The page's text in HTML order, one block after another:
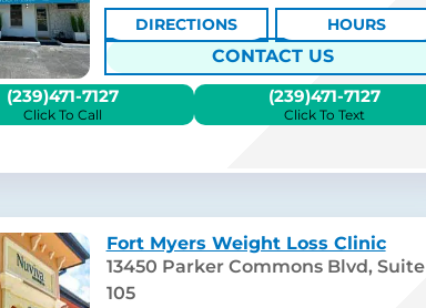
CONTACT US
DIRECTIONS HOURS
(239)471-7127
Click To Call
(239)471-7127
Click To Text
Fort Myers Weight Loss Clinic
13450 Parker Commons Blvd, Suite
105